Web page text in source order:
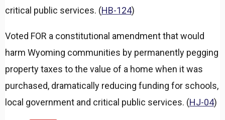
critical public services. (HB-124)
Voted FOR a constitutional amendment that would
harm Wyoming communities by permanently pegging
property taxes to the value of a home when it was
purchased, dramatically reducing funding for schools,
local government and critical public services. (HJ-04)